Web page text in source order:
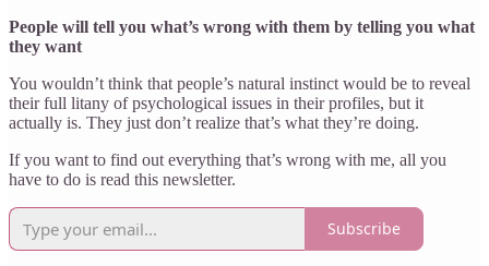
People will tell you what’s wrong with them by telling you what
they want
You wouldn’t think that people’s natural instinct would be to reveal
their full litany of psychological issues in their profiles, but it
actually is. They just don’t realize that’s what they’re doing.
If you want to find out everything that’s wrong with me, all you
have to do is read this newsletter.
Subscribe